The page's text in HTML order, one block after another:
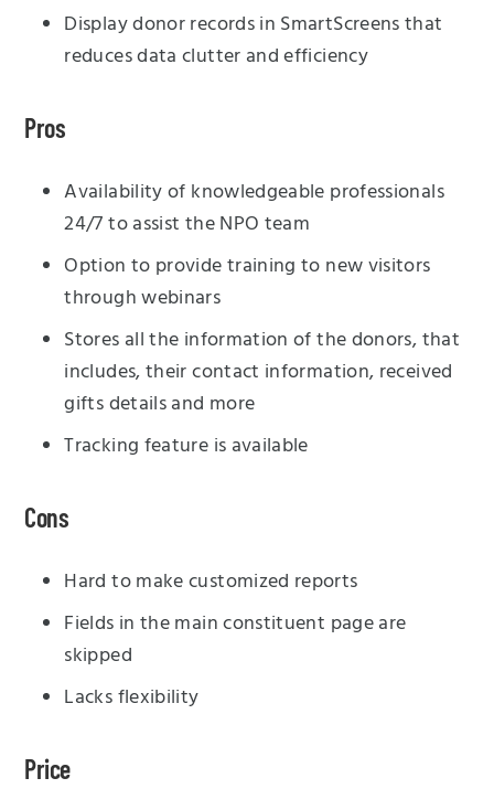
Display donor records in SmartScreens that
reduces data clutter and efficiency
Pros
Availability of knowledgeable professionals
24/7 to assist the NPO team
Option to provide training to new visitors
through webinars
Stores all the information of the donors, that
includes, their contact information, received
gifts details and more
Tracking feature is available
Cons
Hard to make customized reports
Fields in the main constituent page are
skipped
Lacks flexibility
Price